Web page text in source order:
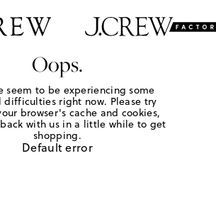
Oops.
seem to be experiencing some
difficulties right now. Please try
browser's cache and cookies,
with us in a little while to get
shopping.
Default error